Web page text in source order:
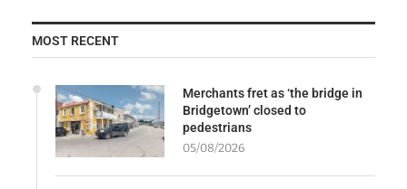
MOST RECENT
Merchants fret as ‘the bridge in
Bridgetown’ closed to
pedestrians
05/08/2026